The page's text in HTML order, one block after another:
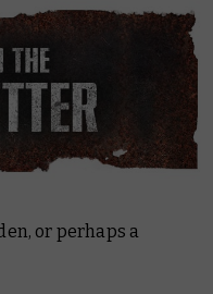
or perhaps a